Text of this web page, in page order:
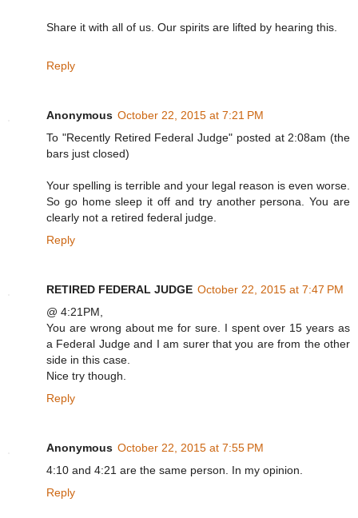
Share it with all of us. Our spirits are lifted by hearing this.
Reply
Anonymous October 22, 2015 at 7:21 PM
To "Recently Retired Federal Judge" posted at 2:08am (the
bars just closed)
Your spelling is terrible and your legal reason is even worse.
So go home sleep it off and try another persona. You are
clearly not a retired federal judge.
Reply
RETIRED FEDERAL JUDGE October 22, 2015 at 7:47 PM
@ 4:21PM,
You are wrong about me for sure. I spent over 15 years as
a Federal Judge and I am surer that you are from the other
side in this case.
Nice try though.
Reply
Anonymous October 22, 2015 at 7:55 PM
4:10 and 4:21 are the same person. In my opinion.
Reply